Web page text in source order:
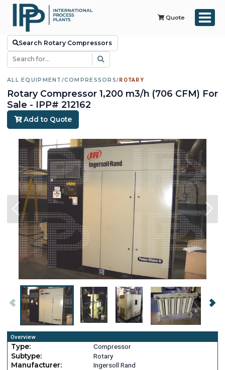
Quote
Search Rotary Compressors
ALL EQUIPMENT /COMPRESSORS/ROTARY
Rotary Compressor 1,200 m3/h (706 CFM) For
Sale - IPP# 212162
Add to Quote
Overview
Type:
Compressor
Subtype:
Rotary
Manufacturer:
Ingersoll Rand